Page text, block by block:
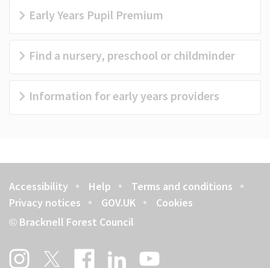
Early Years Pupil Premium
Find a nursery, preschool or childminder
Information for early years providers
Footer
Accessibility Help
Terms and conditions
Privacy notices
GOV.UK Cookies
© Bracknell Forest Council